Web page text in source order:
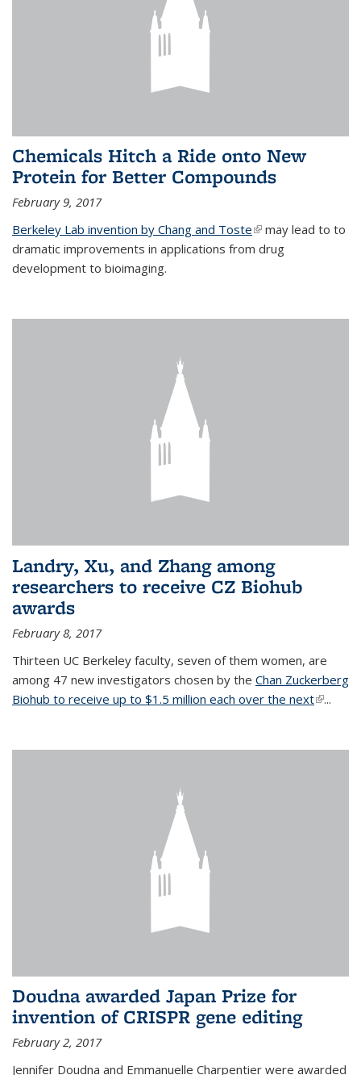
Chemicals Hitch a Ride onto New
Protein for Better Compounds
February 9, 2017
Berkeley Lab invention by Chang and Toste(link is external)
may lead to to
dramatic improvements in applications from drug
development to bioimaging.
Landry, Xu, and Zhang among
researchers to receive CZ Biohub
awards
February 8, 2017
Thirteen UC Berkeley faculty, seven of them women, are
among 47 new investigators chosen by the Chan Zuckerberg
Biohub to receive up to $1.5 million each over the next(link is
...
Doudna awarded Japan Prize for
invention of CRISPR gene editing
February 2, 2017
Jennifer Doudna and Emmanuelle Charpentier were awarded